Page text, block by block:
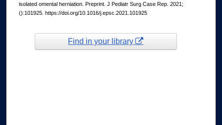
isolated omental herniation. Preprint. J Pediatr Surg Case Rep. 2021;
():101925. https://doi.org/10.1016/j.epsc.2021.101925
Find in your library